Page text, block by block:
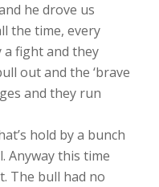
he drove us
the time, every
a fight and they
out and the ‘brave
and they run
hold by a bunch
Anyway this time
The bull had no